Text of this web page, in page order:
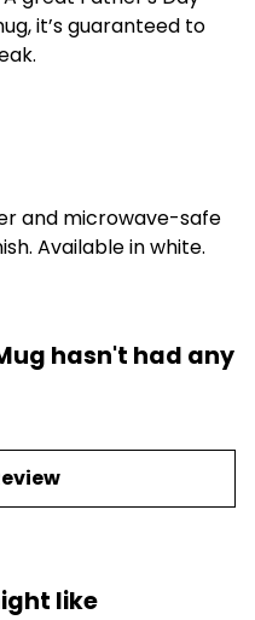
it’s guaranteed to
and microwave-safe
Available in white.
hasn't had any
like